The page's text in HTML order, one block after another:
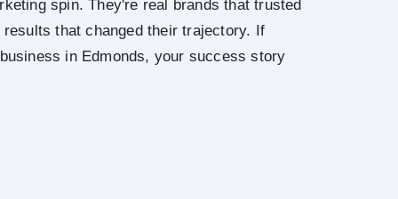
spin. They're real brands that trusted
that changed their trajectory. If
in Edmonds, your success story